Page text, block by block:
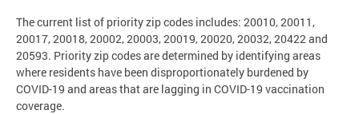
The current list of priority zip codes includes: 20010, 20011,
20017, 20018, 20002, 20003, 20019, 20020, 20032, 20422 and
20593. Priority zip codes are determined by identifying areas
where residents have been disproportionately burdened by
COVID-19 and areas that are lagging in COVID-19 vaccination
coverage.